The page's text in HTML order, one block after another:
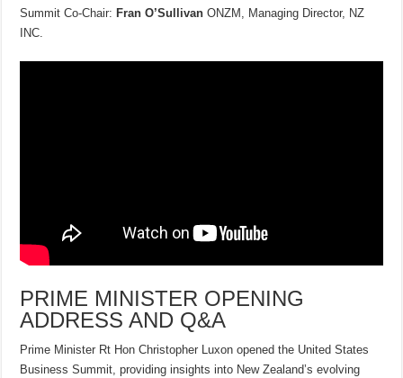
Summit Co-Chair: Fran O’Sullivan ONZM, Managing Director, NZ
INC.
PRIME MINISTER OPENING
ADDRESS AND Q&A
Prime Minister Rt Hon Christopher Luxon opened the United States
Business Summit, providing insights into New Zealand’s evolving